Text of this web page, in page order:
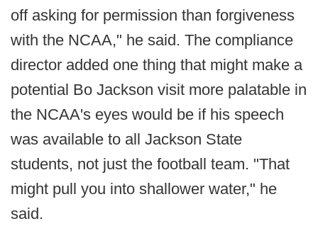
off asking for permission than forgiveness
with the NCAA," he said. The compliance
director added one thing that might make a
potential Bo Jackson visit more palatable in
the NCAA's eyes would be if his speech
was available to all Jackson State
students, not just the football team. "That
might pull you into shallower water," he
said.